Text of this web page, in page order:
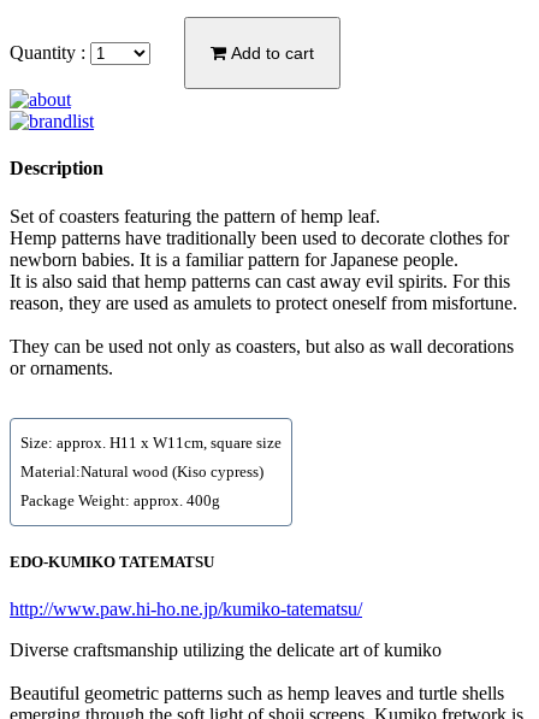
Quantity : Add to cart
Description
Set of coasters featuring the pattern of hemp leaf.
Hemp patterns have traditionally been used to decorate clothes for
newborn babies. It is a familiar pattern for Japanese people.
It is also said that hemp patterns can cast away evil spirits. For this
reason, they are used as amulets to protect oneself from misfortune.
They can be used not only as coasters, but also as wall decorations
or ornaments.
Size: approx. H11 x W11cm, square size
Material:Natural wood (Kiso cypress)
Package Weight: approx. 400g
EDO-KUMIKO TATEMATSU
http://www.paw.hi-ho.ne.jp/kumiko-tatematsu/
Diverse craftsmanship utilizing the delicate art of kumiko
Beautiful geometric patterns such as hemp leaves and turtle shells
emerging through the soft light of shoji screens. Kumiko fretwork is